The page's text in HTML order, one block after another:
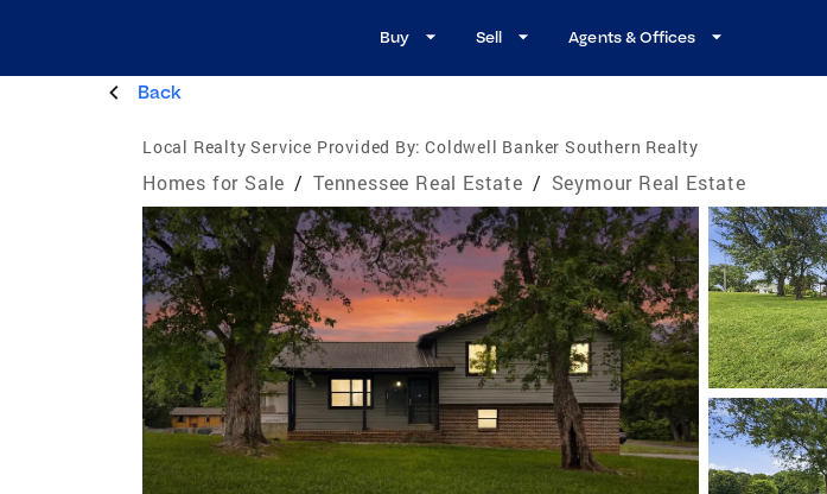
Buy Sell Agents & Offices
Back
Local Realty Service Provided By: Coldwell Banker Southern Realty
Homes for Sale / Tennessee Real Estate / Seymour Real Estate